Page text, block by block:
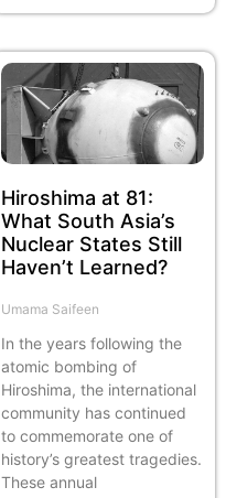
Hiroshima at 81:
What South Asia’s
Nuclear States Still
Haven’t Learned?
Umama Saifeen
In the years following the
atomic bombing of
Hiroshima, the international
community has continued
to commemorate one of
history’s greatest tragedies.
These annual